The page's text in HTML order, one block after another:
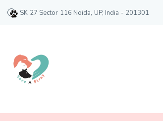
SK 27 Sector 116 Noida, UP, India - 201301